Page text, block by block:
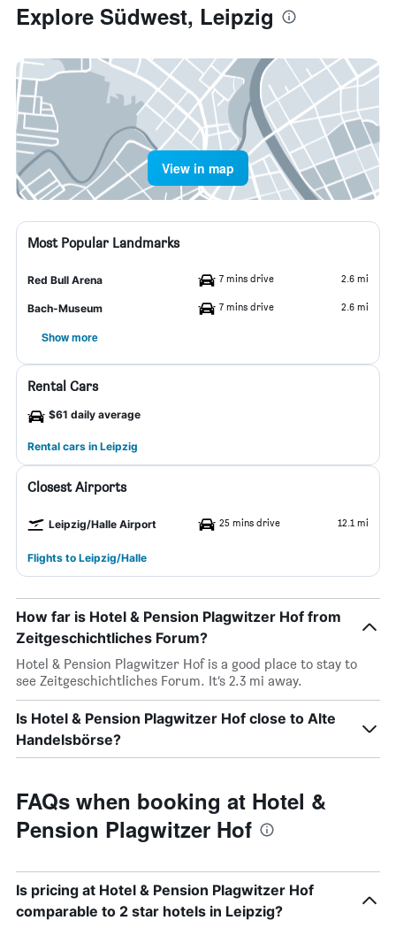
Explore Südwest, Leipzig
View in map
Most Popular Landmarks
Red Bull Arena 7 mins drive 2.6 mi
Bach-Museum 7 mins drive 2.6 mi
Show more
Rental Cars
$61 daily average
Rental cars in Leipzig
Closest Airports
Leipzig/Halle Airport 25 mins drive 12.1 mi
Flights to Leipzig/Halle
How far is Hotel & Pension Plagwitzer Hof from
Zeitgeschichtliches Forum?
Hotel & Pension Plagwitzer Hof is a good place to stay to
see Zeitgeschichtliches Forum. It’s 2.3 mi away.
Is Hotel & Pension Plagwitzer Hof close to Alte
Handelsbörse?
FAQs when booking at Hotel &
Pension Plagwitzer Hof
Is pricing at Hotel & Pension Plagwitzer Hof
comparable to 2 star hotels in Leipzig?